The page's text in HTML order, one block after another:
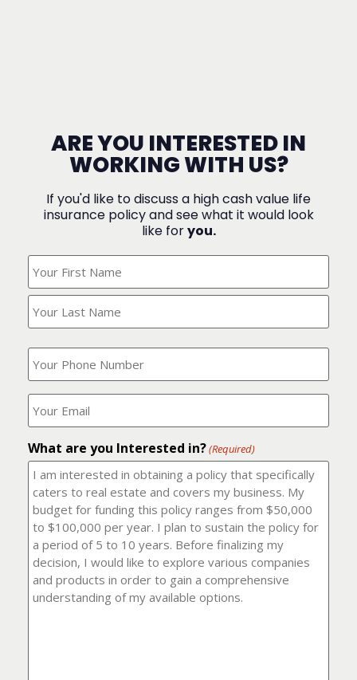
ARE YOU INTERESTED IN
WORKING WITH US?
If you'd like to discuss a high cash value life
insurance policy and see what it would look
like foryou.
Your
Name?
What
is
your
phone
number?
(Required)
Where
should
I
it
to?
(Required)
What are you Interested in?(Required)